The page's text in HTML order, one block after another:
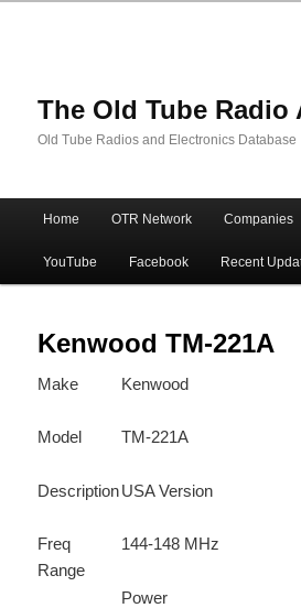
The Old Tube Radio
Old Tube Radios and Electronics Database
Skip
to
primary
content
Skip
to
secondary
content
Home OTR Network Companies
YouTube Facebook Recent
Kenwood TM-221A
Make Kenwood
Model TM-221A
DescriptionUSA Version
Freq
Range
144-148 MHz
Power